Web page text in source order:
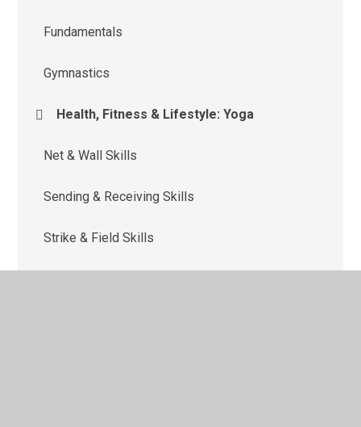
Fundamentals
Gymnastics
Health, Fitness & Lifestyle: Yoga
Net & Wall Skills
Sending & Receiving Skills
Strike & Field Skills